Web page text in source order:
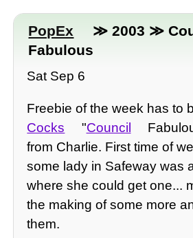
PopEx
≫ 2003 ≫
Fabulous
Sat Sep 6
Freebie of the week has to
Cocks
"Council
from Charlie. First time of
some lady in Safeway was
where she could get one...
the making of some more
them.